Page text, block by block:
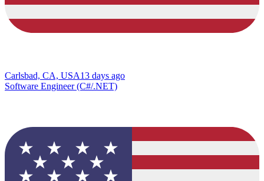
Carlsbad, CA, USA13 days ago
Software Engineer (C#/.NET)